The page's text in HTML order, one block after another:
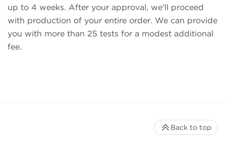
up to 4 weeks. After your approval, we'll proceed
with production of your entire order. We can provide
you with more than 25 tests for a modest additional
fee.
Back to top